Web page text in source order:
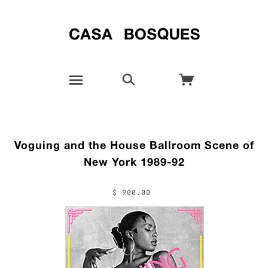
Voguing and the House Ballroom Scene of
New York 1989-92
$ 900.00